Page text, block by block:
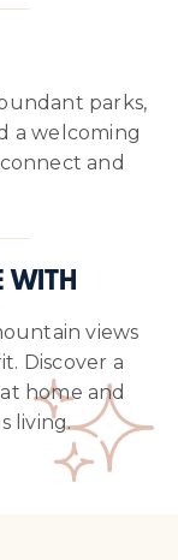
parks,
a welcoming
and
WITH
views
Discover a
home and
living.